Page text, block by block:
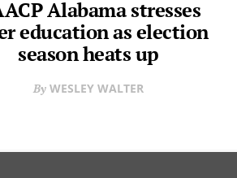
Alabama stresses
education as election
season heats up
WESLEY WALTER